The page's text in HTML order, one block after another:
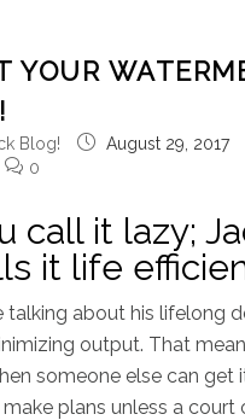
YOUR
Blog! August 29, 2017
0
call it lazy;
it life
talking about his lifelong
output. That
someone else can get
make plans unless a court